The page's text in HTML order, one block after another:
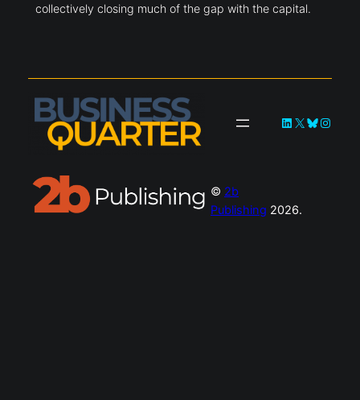
collectively closing much of the gap with the capital.
LinkedIn
X Bluesky
© 2b
Publishing 2026.